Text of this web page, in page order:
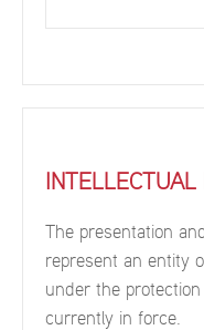
The presentation
represent an entity
under the
currently in force.